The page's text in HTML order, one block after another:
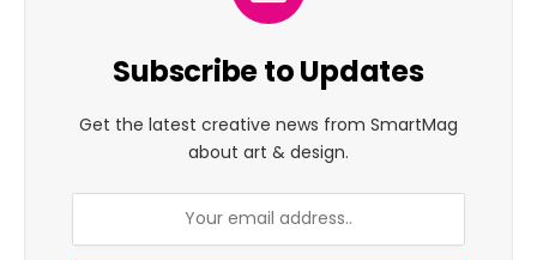
Subscribe to Updates
Get the latest creative news from SmartMag
about art & design.